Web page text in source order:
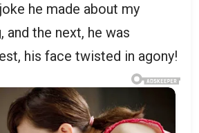
he made about my
the next, he was
his face twisted in agony!